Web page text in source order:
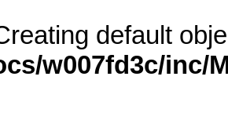
default
w007fd3c/inc/